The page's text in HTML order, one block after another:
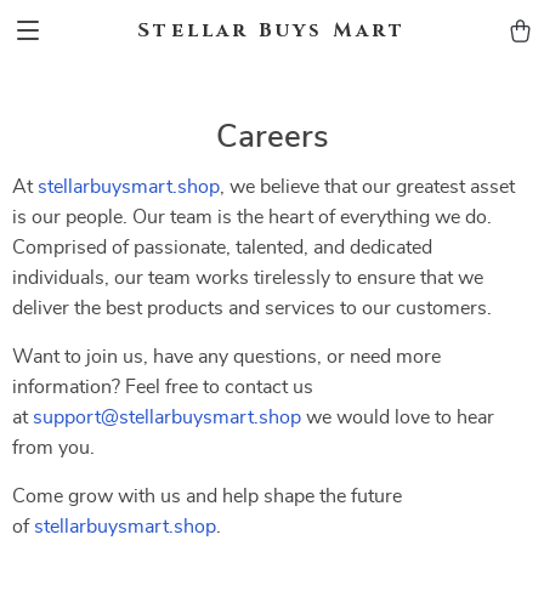
Stellar Buys Mart
Careers
At stellarbuysmart.shop , we believe that our greatest asset
is our people. Our team is the heart of everything we do.
Comprised of passionate, talented, and dedicated
individuals, our team works tirelessly to ensure that we
deliver the best products and services to our customers.
Want to join us, have any questions, or need more
information? Feel free to contact us
at support@stellarbuysmart.shop we would love to hear
from you.
Come grow with us and help shape the future
of stellarbuysmart.shop